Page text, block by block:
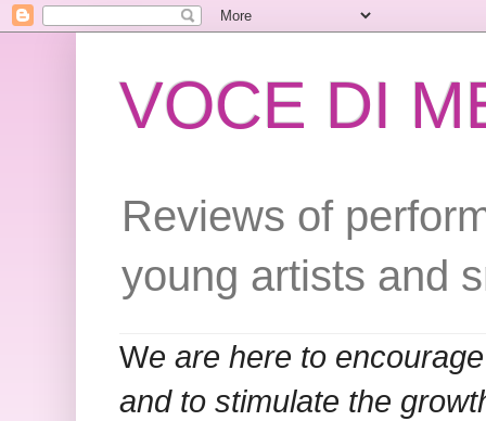
VOCE DI
Reviews of
young artists and
We are here to
and to stimulate the